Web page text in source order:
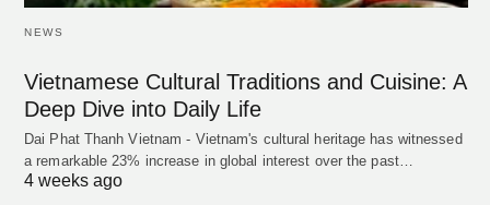
NEWS
Vietnamese Cultural Traditions and Cuisine: A
Deep Dive into Daily Life
Dai Phat Thanh Vietnam - Vietnam's cultural heritage has witnessed
a remarkable 23% increase in global interest over the past…
4 weeks ago